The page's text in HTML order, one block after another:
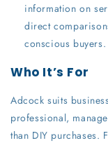
information on
direct
conscious buyers.
Who It’s For
Adcock suits
professional,
than DIY purchases.